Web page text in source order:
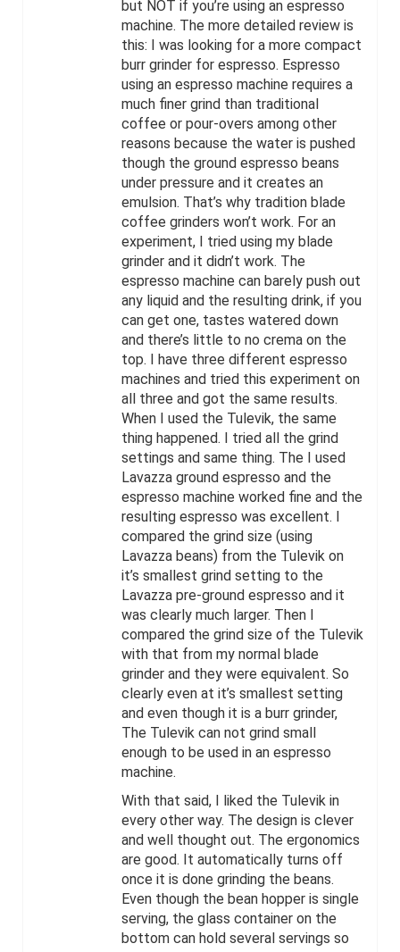
but NOT if you’re using an espresso
machine. The more detailed review is
this: I was looking for a more compact
burr grinder for espresso. Espresso
using an espresso machine requires a
much finer grind than traditional
coffee or pour-overs among other
reasons because the water is pushed
though the ground espresso beans
under pressure and it creates an
emulsion. That’s why tradition blade
coffee grinders won’t work. For an
experiment, I tried using my blade
grinder and it didn’t work. The
espresso machine can barely push out
any liquid and the resulting drink, if you
can get one, tastes watered down
and there’s little to no crema on the
top. I have three different espresso
machines and tried this experiment on
all three and got the same results.
When I used the Tulevik, the same
thing happened. I tried all the grind
settings and same thing. The I used
Lavazza ground espresso and the
espresso machine worked fine and the
resulting espresso was excellent. I
compared the grind size (using
Lavazza beans) from the Tulevik on
it’s smallest grind setting to the
Lavazza pre-ground espresso and it
was clearly much larger. Then I
compared the grind size of the Tulevik
with that from my normal blade
grinder and they were equivalent. So
clearly even at it’s smallest setting
and even though it is a burr grinder,
The Tulevik can not grind small
enough to be used in an espresso
machine.
With that said, I liked the Tulevik in
every other way. The design is clever
and well thought out. The ergonomics
are good. It automatically turns off
once it is done grinding the beans.
Even though the bean hopper is single
serving, the glass container on the
bottom can hold several servings so